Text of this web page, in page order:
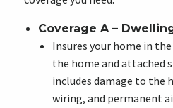
Coverage A –
Insures your home in
the home and attached
includes damage to the
wiring, and permanent